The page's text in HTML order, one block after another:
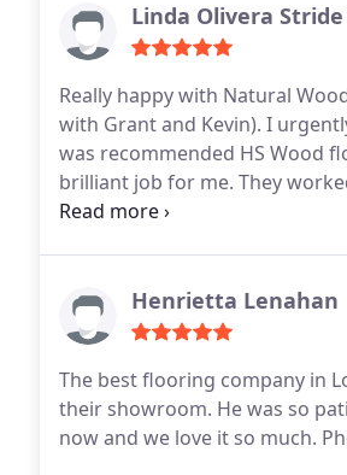
Linda Olivera Stride
Really happy with Natural
with Grant and Kevin). I
was recommended HS Wood
brilliant job for me. They
end result.I’d definitely use
Henrietta Lenahan
The best flooring company in
their showroom. He was so
now and we love it so much.